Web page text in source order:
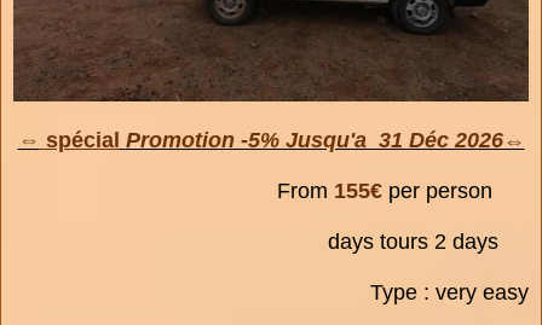
⇔ spécial Promotion -5% Jusqu'a 31 Déc 2026⇔
From 155€ per person
days tours 2 days
Type : very easy